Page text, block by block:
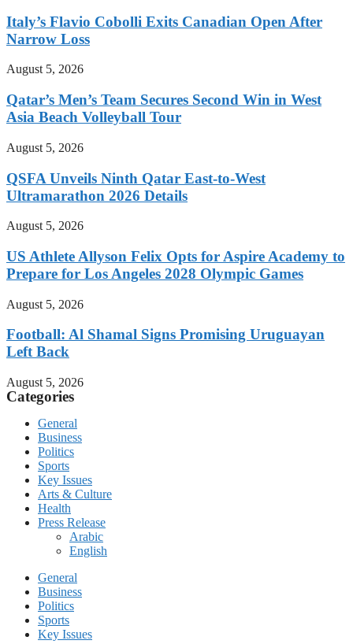
Italy’s Flavio Cobolli Exits Canadian Open After
Narrow Loss
August 5, 2026
Qatar’s Men’s Team Secures Second Win in West
Asia Beach Volleyball Tour
August 5, 2026
QSFA Unveils Ninth Qatar East-to-West
Ultramarathon 2026 Details
August 5, 2026
US Athlete Allyson Felix Opts for Aspire Academy to
Prepare for Los Angeles 2028 Olympic Games
August 5, 2026
Football: Al Shamal Signs Promising Uruguayan
Left Back
August 5, 2026
Categories
General
Business
Politics
Sports
Key Issues
Arts & Culture
Health
Press Release
Arabic
English
General
Business
Politics
Sports
Key Issues